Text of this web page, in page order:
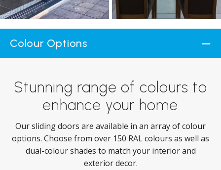
Colour Options
Stunning range of colours to
enhance your home
Our sliding doors are available in an array of colour
options. Choose from over 150 RAL colours as well as
dual-colour shades to match your interior and
exterior decor.